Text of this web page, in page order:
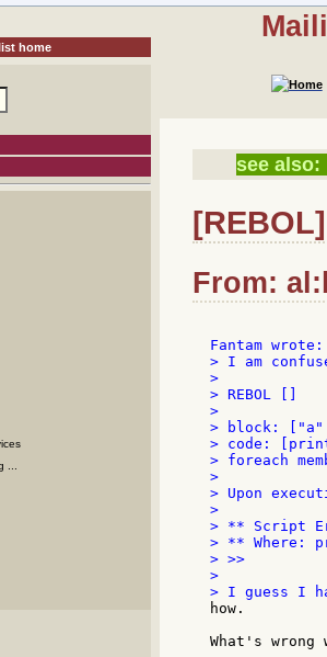
home
...
see also:
From:
> I am
>
> REBOL []
>
> block:
> code: [print
> foreach
>
> Upon
>
> ** Script
> ** Where:
> >>
>
how.
What's